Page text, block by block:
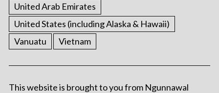
United Arab Emirates
United States (including Alaska & Hawaii)
Vanuatu
Vietnam
This website is brought to you from Ngunnawal